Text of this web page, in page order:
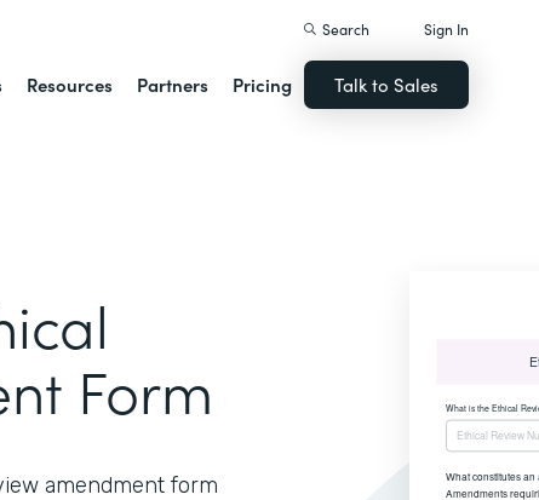
Resources Partners Pricing
Search Sign In
Talk to Sales
Form
amendment form